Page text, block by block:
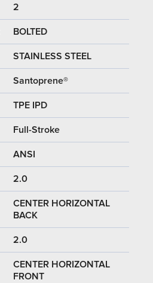
2
BOLTED
STAINLESS STEEL
Santoprene®
TPE IPD
Full-Stroke
ANSI
2.0
CENTER HORIZONTAL
BACK
2.0
CENTER HORIZONTAL
FRONT